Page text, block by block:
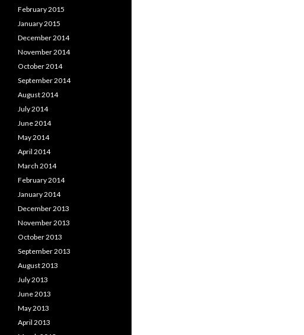
February 2015
January 2015
December 2014
November 2014
October 2014
September 2014
August 2014
July 2014
June 2014
May 2014
April 2014
March 2014
February 2014
January 2014
December 2013
November 2013
October 2013
September 2013
August 2013
July 2013
June 2013
May 2013
April 2013